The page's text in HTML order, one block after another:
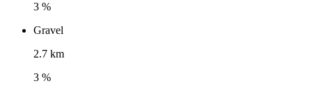
3 %
Gravel
2.7 km
3 %